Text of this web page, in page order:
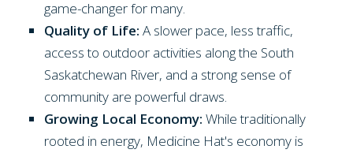
game-changer for many.
Quality of Life: A slower pace, less traffic,
access to outdoor activities along the South
Saskatchewan River, and a strong sense of
community are powerful draws.
Growing Local Economy: While traditionally
rooted in energy, Medicine Hat's economy is